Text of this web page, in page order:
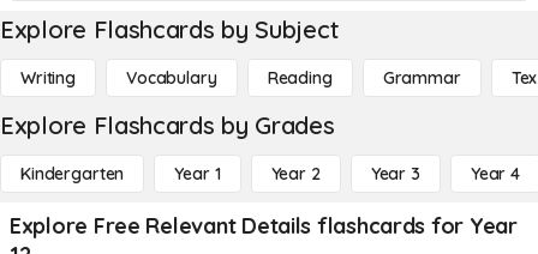
Explore Flashcards by Subject
Writing Vocabulary Reading Grammar
Explore Flashcards by Grades
Kindergarten Year 1 Year 2 Year 3 Year 4
Explore Free Relevant Details flashcards for Year